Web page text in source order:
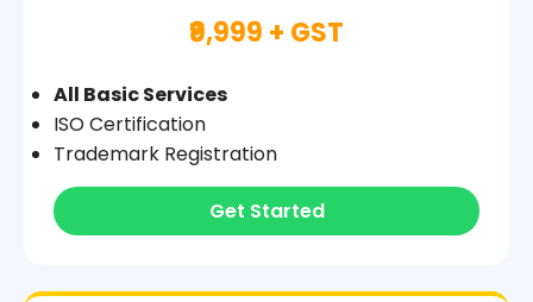
₹9,999 + GST
All Basic Services
ISO Certification
Trademark Registration
Get Started